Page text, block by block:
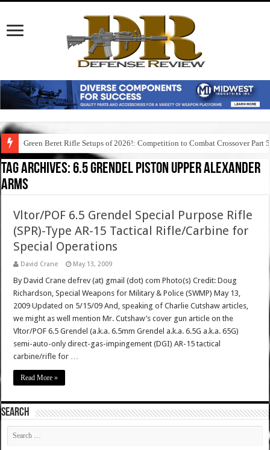
Green Beret Rifle Setups of 2026!: Competition to Combat Crossover Part 5
Tag Archives:6.5 grendel piston upper alexander
arms
Vltor/POF 6.5 Grendel Special Purpose Rifle
(SPR)-Type AR-15 Tactical Rifle/Carbine for
Special Operations
David Crane May 13, 2009
By David Crane defrev (at) gmail (dot) com Photo(s) Credit: Doug
Richardson, Special Weapons for Military & Police (SWMP) May 13,
2009 Updated on 5/15/09 And, speaking of Charlie Cutshaw articles,
we might as well mention Mr. Cutshaw’s cover gun article on the
Vltor/POF 6.5 Grendel (a.k.a. 6.5mm Grendel a.k.a. 6.5G a.k.a. 65G)
semi-auto-only direct-gas-impingement (DGI) AR-15 tactical
carbine/rifle for …
Read More »
SEARCH